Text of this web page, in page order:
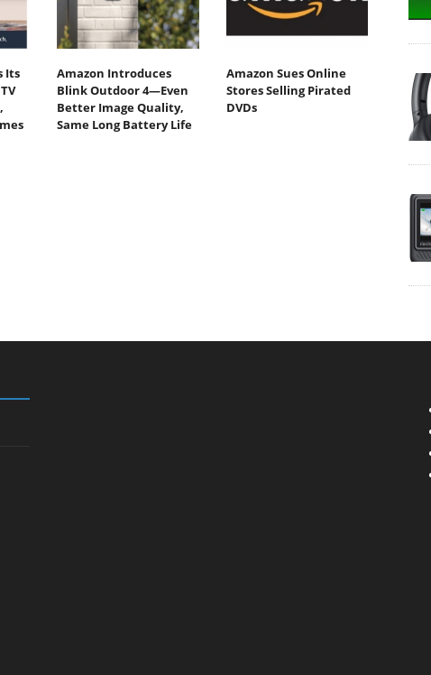
Its
Amazon Introduces
Blink Outdoor 4—Even
Better Image Quality,
Same Long Battery Life
Amazon Sues Online
Stores Selling Pirated
DVDs